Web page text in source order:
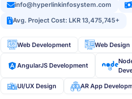
info@hyperlinkinfosystem.com
Avg. Project Cost: LKR 13,475,745+
Web Development Web Design
AngularJS Development
UI/UX Design AR App